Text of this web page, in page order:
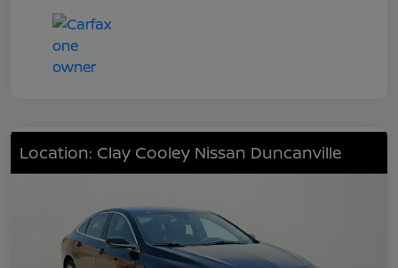
Location: Clay Cooley Nissan Duncanville